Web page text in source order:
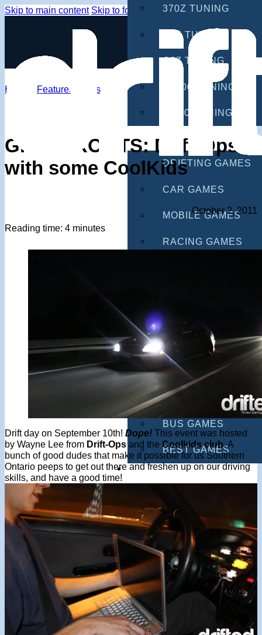
Skip to main content Skip to footer 370Z TUNING
G35 TUNING
G37 TUNING
S2000 TUNING
IS300 TUNING
GAMES
DRIFTING GAMES
CAR GAMES
MOBILE GAMES
RACING GAMES
SHOOTING GAMES
MOTORCYCLE
POLICE GAMES
MONSTER TRUCK
BUS GAMES
BEST GAMES
SEARCH
Home / Features Grassroots
GRASSROOTS: Drift-Ops
with some CoolKids
October 2, 2011
Reading time: 4 minutes
Drift day on September 10th! Dope! This event was hosted
by Wayne Lee from Drift-Ops and the Coolkids club. A
bunch of good dudes that make it possible for us Southern
Ontario peeps to get out there and freshen up on our driving
skills, and have a good time!